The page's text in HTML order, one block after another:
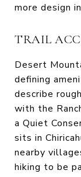
more design
TRAIL
Desert
defining
describe
with the
a Quiet
sits in
nearby
hiking to be